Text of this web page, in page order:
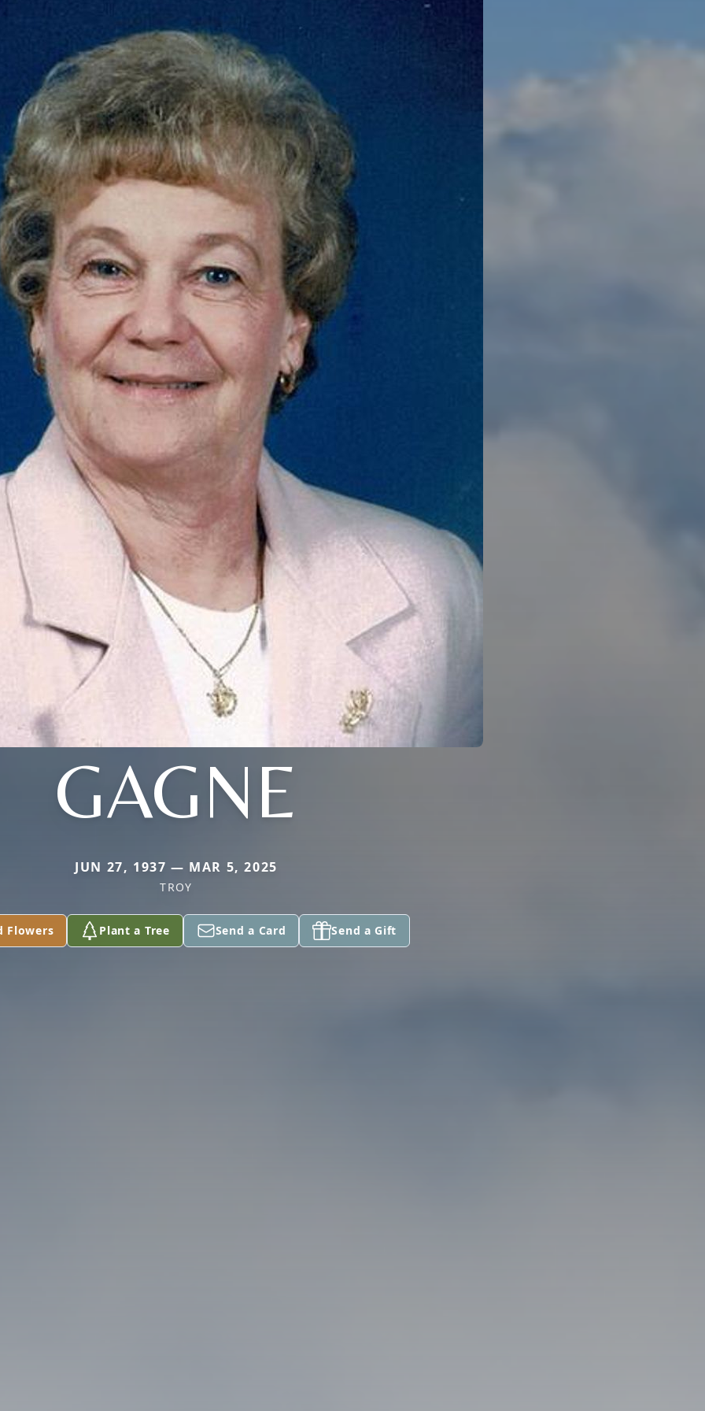
GAGNE
JUN 27, 1937 — MAR 5, 2025
TROY
Flowers Plant a Tree Send a Card Send a Gift